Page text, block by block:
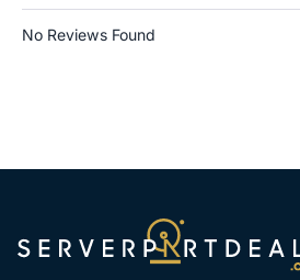
No Reviews Found